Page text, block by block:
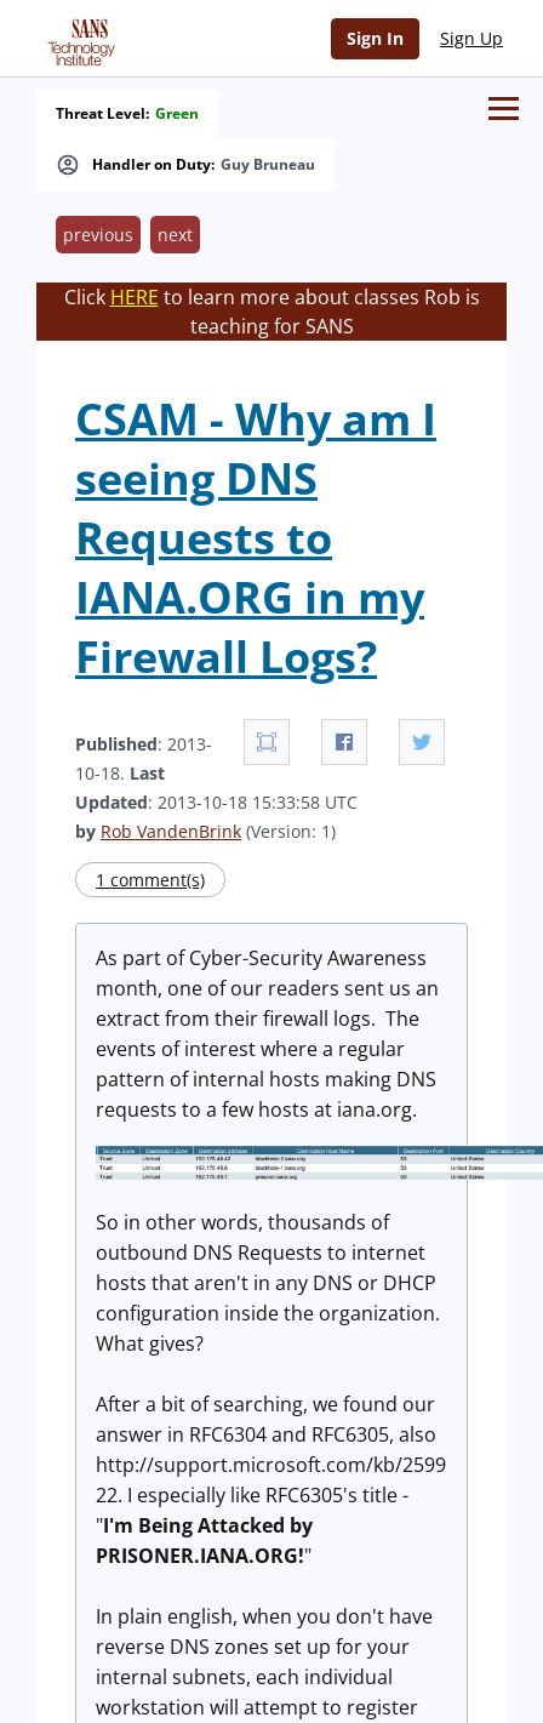
Sign In Sign Up
Handler on Duty: Guy Bruneau
Threat Level: Green
previous next
Click HERE to learn more about classes Rob is
teaching for SANS
CSAM - Why am I
seeing DNS
Requests to
IANA.ORG in my
Firewall Logs?
Published: 2013-
10-18. Last
Updated: 2013-10-18 15:33:58 UTC
by Rob VandenBrink (Version: 1)
1 comment(s)
As part of Cyber-Security Awareness
month, one of our readers sent us an
extract from their firewall logs. The
events of interest where a regular
pattern of internal hosts making DNS
requests to a few hosts at iana.org.
So in other words, thousands of
outbound DNS Requests to internet
hosts that aren't in any DNS or DHCP
configuration inside the organization.
What gives?
After a bit of searching, we found our
answer in RFC6304 and RFC6305, also
http://support.microsoft.com/kb/2599
22. I especially like RFC6305's title -
"I'm Being Attacked by
PRISONER.IANA.ORG!"
In plain english, when you don't have
reverse DNS zones set up for your
internal subnets, each individual
workstation will attempt to register